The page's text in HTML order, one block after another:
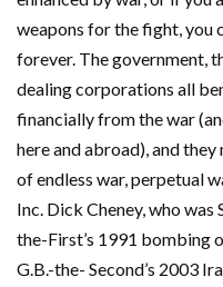
weapons for the fight, you
forever. The government,
dealing corporations all
financially from the war
here and abroad), and
of endless war, perpetual
Inc. Dick Cheney, who
the-First’s 1991 bombing
G.B.-the- Second’s 2003